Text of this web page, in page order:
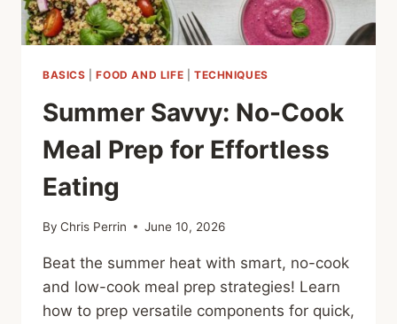
BASICS |FOOD AND LIFE TECHNIQUES
Summer Savvy: No-Cook
Meal Prep for Effortless
Eating
By Chris Perrin June 10, 2026
Beat the summer heat with smart, no-cook
and low-cook meal prep strategies! Learn
how to prep versatile components for quick,